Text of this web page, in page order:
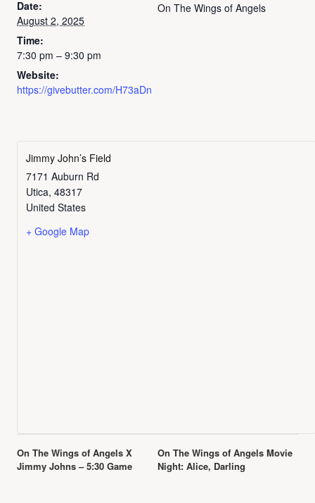
Date:
August 2, 2025
Time:
7:30 pm – 9:30 pm
Website:
https://givebutter.com/H73aDn
On The Wings of Angels
Jimmy John’s Field
7171 Auburn Rd
Utica, 48317
United States
+ Google Map
Event
Navigation
On The Wings of Angels X
Jimmy Johns – 5:30 Game
On The Wings of Angels Movie
Night: Alice, Darling